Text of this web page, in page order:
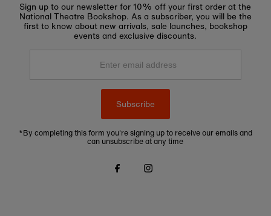
Sign up to our newsletter for 10% off your first order at the
National Theatre Bookshop. As a subscriber, you will be the
first to know about new arrivals, sale launches, bookshop
events and exclusive discounts.
Enter
Subscribe
*By completing this form you're signing up to receive our emails and
can unsubscribe at any time